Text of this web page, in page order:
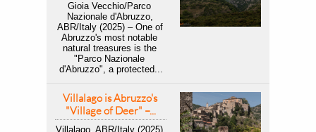
Gioia Vecchio/Parco
Nazionale d'Abruzzo,
ABR/Italy (2025) – One of
Abruzzo's most notable
natural treasures is the
"Parco Nazionale
d'Abruzzo", a protected...
Villalago is Abruzzo's
"Village of Deer" –...
Villalago, ABR/Italy (2025)